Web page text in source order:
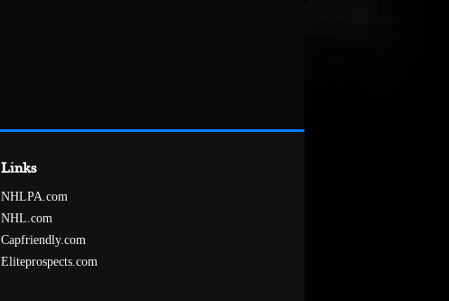
Links
NHLPA.com
NHL.com
Capfriendly.com
Eliteprospects.com